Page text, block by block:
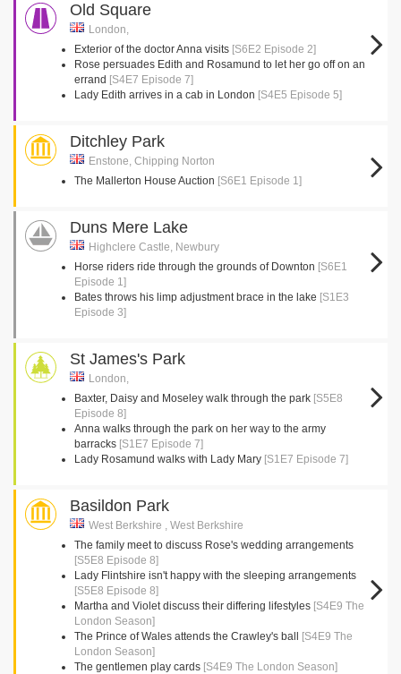
Old Square
London,
Exterior of the doctor Anna visits [S6E2 Episode 2]
Rose persuades Edith and Rosamund to let her go off on an
errand [S4E7 Episode 7]
Lady Edith arrives in a cab in London [S4E5 Episode 5]
Ditchley Park
Enstone, Chipping Norton
The Mallerton House Auction [S6E1 Episode 1]
Duns Mere Lake
Highclere Castle, Newbury
Horse riders ride through the grounds of Downton [S6E1
Episode 1]
Bates throws his limp adjustment brace in the lake [S1E3
Episode 3]
St James's Park
London,
Baxter, Daisy and Moseley walk through the park [S5E8
Episode 8]
Anna walks through the park on her way to the army
barracks [S1E7 Episode 7]
Lady Rosamund walks with Lady Mary [S1E7 Episode 7]
Basildon Park
West Berkshire , West Berkshire
The family meet to discuss Rose's wedding arrangements
[S5E8 Episode 8]
Lady Flintshire isn't happy with the sleeping arrangements
[S5E8 Episode 8]
Martha and Violet discuss their differing lifestyles [S4E9 The
London Season]
The Prince of Wales attends the Crawley's ball
[S4E9 The
London Season]
The gentlemen play cards [S4E9 The London Season]